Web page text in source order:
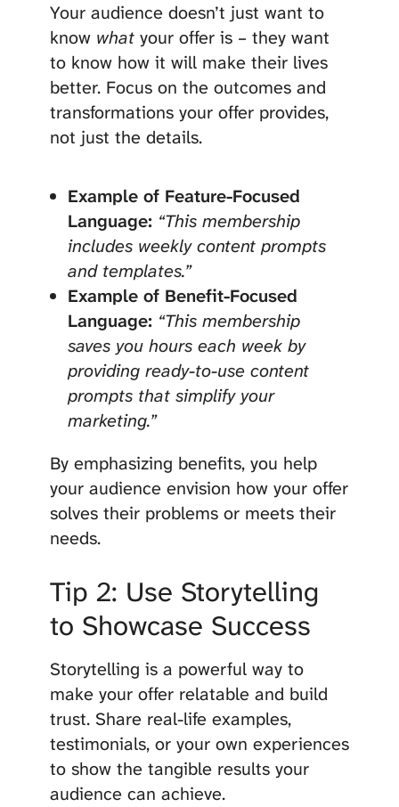
Your audience doesn’t just want to
know whatyour offer is – they want
to know how it will make their lives
better. Focus on the outcomes and
transformations your offer provides,
not just the details.
Example of Feature-Focused
Language: “This membership
includes weekly content prompts
and templates.”
Example of Benefit-Focused
Language: “This membership
saves you hours each week by
providing ready-to-use content
prompts that simplify your
marketing.”
By emphasizing benefits, you help
your audience envision how your offer
solves their problems or meets their
needs.
Tip 2: Use Storytelling
to Showcase Success
Storytelling is a powerful way to
make your offer relatable and build
trust. Share real-life examples,
testimonials, or your own experiences
to show the tangible results your
audience can achieve.